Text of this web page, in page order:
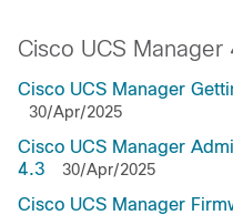
Cisco UCS Manager
Cisco UCS Manager
30/Apr/2025
Cisco UCS Manager
4.3
30/Apr/2025
Cisco UCS Manager